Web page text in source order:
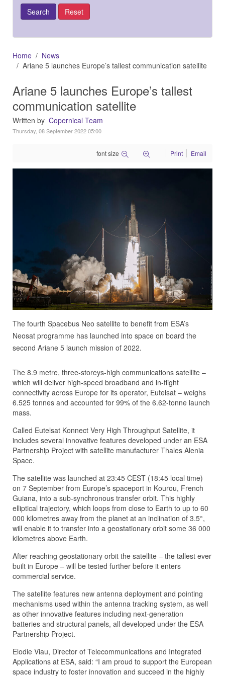
Home
News
Ariane 5 launches Europe’s tallest communication satellite
Ariane 5 launches Europe’s tallest
communication satellite
Written by Copernical Team
Thursday, 08 September 2022 05:00
font size Print Email
The fourth Spacebus Neo satellite to benefit from ESA’s
Neosat programme has launched into space on board the
second Ariane 5 launch mission of 2022.
The 8.9 metre, three-storeys-high communications satellite –
which will deliver high-speed broadband and in-flight
connectivity across Europe for its operator, Eutelsat – weighs
6.525 tonnes and accounted for 99% of the 6.62-tonne launch
mass.
Called Eutelsat Konnect Very High Throughput Satellite, it
includes several innovative features developed under an ESA
Partnership Project with satellite manufacturer Thales Alenia
Space.
The satellite was launched at 23:45 CEST (18:45 local time)
on 7 September from Europe’s spaceport in Kourou, French
Guiana, into a sub-synchronous transfer orbit. This highly
elliptical trajectory, which loops from close to Earth to up to 60
000 kilometres away from the planet at an inclination of 3.5°,
will enable it to transfer into a geostationary orbit some 36 000
kilometres above Earth.
After reaching geostationary orbit the satellite – the tallest ever
built in Europe – will be tested further before it enters
commercial service.
The satellite features new antenna deployment and pointing
mechanisms used within the antenna tracking system, as well
as other innovative features including next-generation
batteries and structural panels, all developed under the ESA
Partnership Project.
Elodie Viau, Director of Telecommunications and Integrated
Applications at ESA, said: “I am proud to support the European
space industry to foster innovation and succeed in the highly